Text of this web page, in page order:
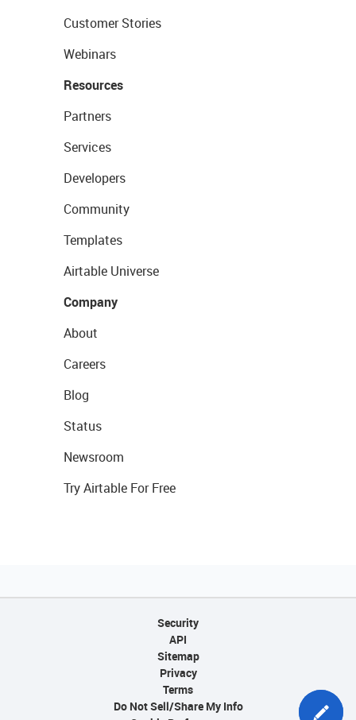
Customer Stories
Webinars
Resources
Partners
Services
Developers
Community
Templates
Airtable Universe
Company
About
Careers
Blog
Status
Newsroom
Try Airtable For Free
Security
API
Sitemap
Privacy
Terms
Do Not Sell/Share My Info